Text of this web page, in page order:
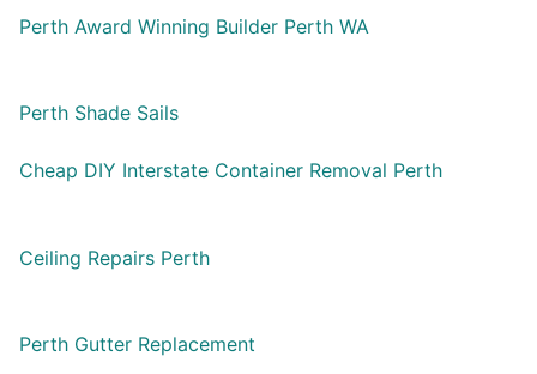
Perth Award Winning Builder Perth WA
Perth Shade Sails
Cheap DIY Interstate Container Removal Perth
Ceiling Repairs Perth
Perth Gutter Replacement